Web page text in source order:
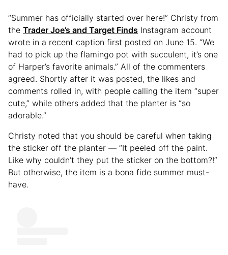
“Summer has officially started over here!” Christy from
the Trader Joe’s and Target Finds Instagram account
wrote in a recent caption first posted on June 15. “We
had to pick up the flamingo pot with succulent, it’s one
of Harper’s favorite animals.” All of the commenters
agreed. Shortly after it was posted, the likes and
comments rolled in, with people calling the item “super
cute,” while others added that the planter is “so
adorable.”
Christy noted that you should be careful when taking
the sticker off the planter — “It peeled off the paint.
Like why couldn’t they put the sticker on the bottom?!”
But otherwise, the item is a bona fide summer must-
have.